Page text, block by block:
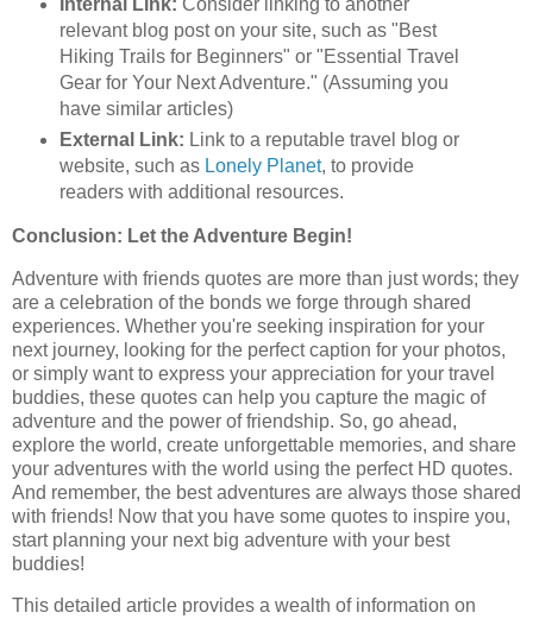
Internal Link: Consider linking to another
relevant blog post on your site, such as "Best
Hiking Trails for Beginners" or "Essential Travel
Gear for Your Next Adventure." (Assuming you
have similar articles)
External Link: Link to a reputable travel blog or
website, such as Lonely Planet, to provide
readers with additional resources.
Conclusion: Let the Adventure Begin!
Adventure with friends quotes are more than just words; they
are a celebration of the bonds we forge through shared
experiences. Whether you're seeking inspiration for your
next journey, looking for the perfect caption for your photos,
or simply want to express your appreciation for your travel
buddies, these quotes can help you capture the magic of
adventure and the power of friendship. So, go ahead,
explore the world, create unforgettable memories, and share
your adventures with the world using the perfect HD quotes.
And remember, the best adventures are always those shared
with friends! Now that you have some quotes to inspire you,
start planning your next big adventure with your best
buddies!
This detailed article provides a wealth of information on